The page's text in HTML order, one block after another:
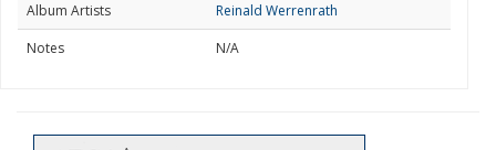
Album Artists
Reinald Werrenrath
Notes
N/A